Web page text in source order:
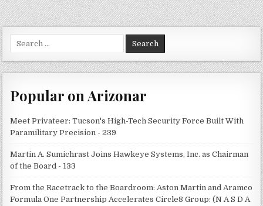
for:
Popular on Arizonar
Meet Privateer: Tucson's High-Tech Security Force Built With
Paramilitary Precision - 239
Martin A. Sumichrast Joins Hawkeye Systems, Inc. as Chairman
of the Board - 133
From the Racetrack to the Boardroom: Aston Martin and Aramco
Formula One Partnership Accelerates Circle8 Group: (N A S D A